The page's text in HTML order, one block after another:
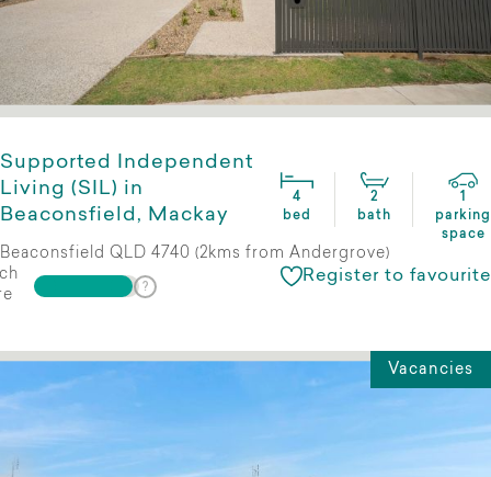
Supported Independent
Living (SIL) in
Beaconsfield, Mackay
4
bed
2
bath
parking
space
Beaconsfield QLD 4740 (2kms from Andergrove)
Register to favourite
Vacancies